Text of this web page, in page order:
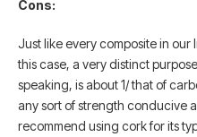
Cons:
Just like every composite in our
this case, a very distinct
speaking, is about 1/ that of
any sort of strength conducive
recommend using cork for its